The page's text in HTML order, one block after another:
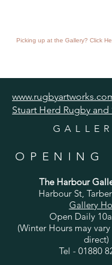
Picking up at the Gallery? Click
Stuart Herd Rugby
OPENING
The Harbour
Harbour St,
Gallery
Open Daily
(Winter Hours may
direct)
Tel - 01880